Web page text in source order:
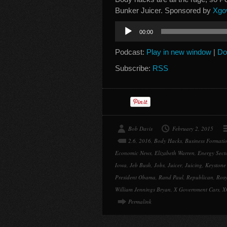
Bunker Juicer. Sponsored by
Audio
Player
00:00
Podcast: Play in new window |
Subscribe: RSS
Bob Davis February 2, 2015
2.6, 2016, Body Hacks, Business
Economic News, Elizabeth Warren, Energy
Iowa, Jeb Bush, Jobs, Juicer, Juicing,
President Obama, Rand Paul, Republican,
William Jennings Bryan, X Government Cars,
Permalink